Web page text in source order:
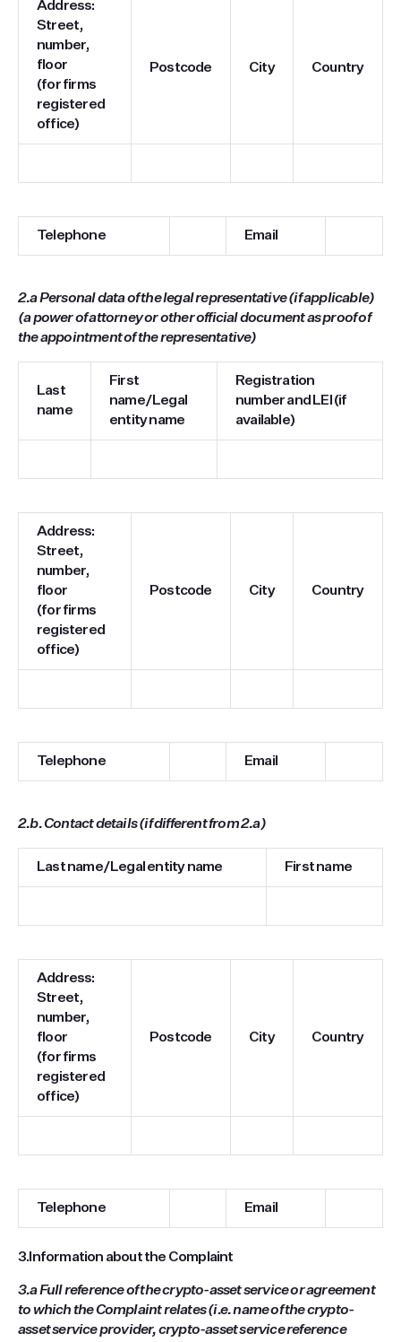
Address:
Street,
number,
floor
(for firms
registered
office)
Postcode City Country
Telephone Email
2.a Personal data of the legal representative (if applicable)
(a power of attorney or other official document as proof of
the appointment of the representative)
Last
name
First
name/Legal
entity name
Registration
number and LEI (if
available)
Address:
Street,
number,
floor
(for firms
registered
office)
Postcode City Country
Telephone Email
2.b. Contact details (if different from 2.a)
Last name/Legal entity name First name
Address:
Street,
number,
floor
(for firms
registered
office)
Postcode City Country
Telephone Email
3. Information about the Complaint
3.aFull reference of the crypto-asset service or agreement
to which the Complaint relates (i.e. name of the crypto-
asset service provider, crypto-asset service reference